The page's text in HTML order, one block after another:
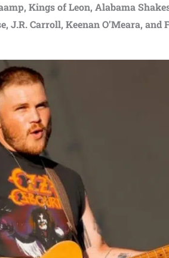
Kings of Leon, Alabama
J.R. Carroll, Keenan O’Meara, and